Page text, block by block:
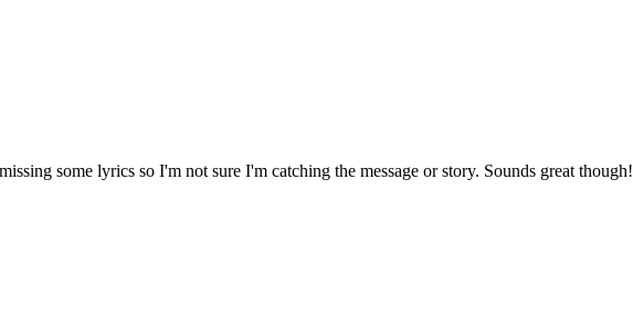
some lyrics so I'm not sure I'm catching the message or story. Sounds great though!